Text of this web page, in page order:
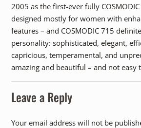
2005 as the first-ever fully
designed mostly for women with
features – and COSMODIC 715
personality: sophisticated, elegant,
capricious, temperamental, and
amazing and beautiful – and not easy
Leave a Reply
Your email address will not be